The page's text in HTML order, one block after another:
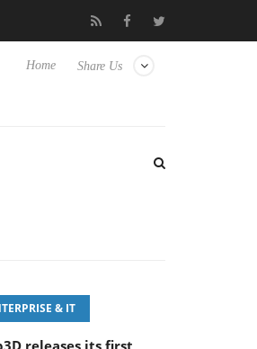
Samsung Unveils Next-Gen 3D-
Share Us
Home
& IT
releases its first